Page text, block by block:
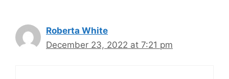
Roberta White
December 23, 2022 at 7:21 pm